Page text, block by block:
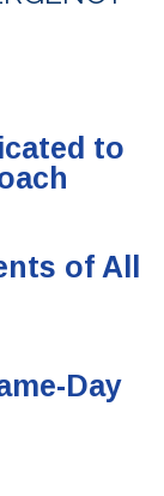
to
of All
Day